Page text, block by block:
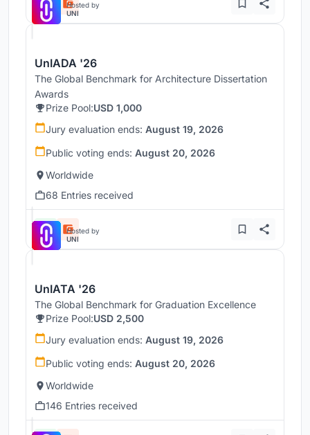
Hosted by
UNI
UnIADA '26
The Global Benchmark for Architecture Dissertation
Awards
Prize Pool:USD 1,000
Jury evaluation ends: August 19, 2026
Public voting ends: August 20, 2026
Worldwide
68 Entries received
Hosted by
UNI
UnIATA '26
The Global Benchmark for Graduation Excellence
Prize Pool:USD 2,500
Jury evaluation ends: August 19, 2026
Public voting ends: August 20, 2026
Worldwide
146 Entries received